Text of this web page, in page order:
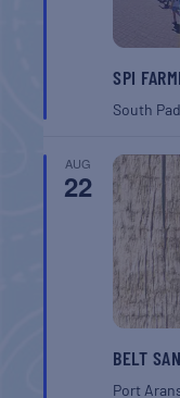
SPI
South
AUG
22
BELT
Port